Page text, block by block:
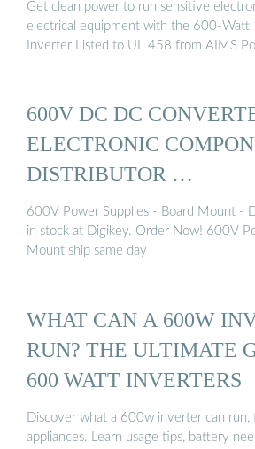
Get clean power to run sensitive
electrical equipment with the 600-Watt
Inverter Listed to UL 458 from AIMS
600V DC DC
ELECTRONIC
DISTRIBUTOR …
600V Power Supplies - Board Mount -
in stock at Digikey. Order Now! 600V
Mount ship same day
WHAT CAN A 600W
RUN? THE ULTIMATE
600 WATT INVERTERS
Discover what a 600w inverter can run,
appliances. Learn usage tips, battery